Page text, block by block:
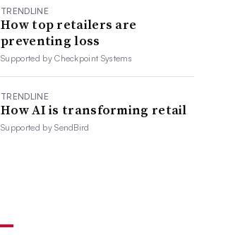
TRENDLINE
How top retailers are
preventing loss
Supported byCheckpoint Systems
TRENDLINE
How AI is transforming retail
Supported bySendBird